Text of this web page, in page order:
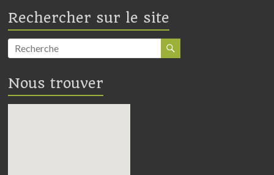
Rechercher sur le site
Nous trouver